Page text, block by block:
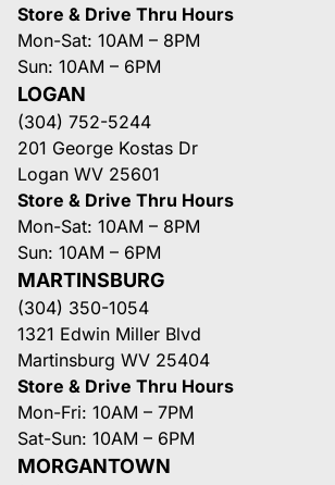
Store & Drive Thru Hours
Mon-Sat: 10AM – 8PM
Sun: 10AM – 6PM
LOGAN
(304) 752-5244
201 George Kostas Dr
Logan WV 25601
Store & Drive Thru Hours
Mon-Sat: 10AM – 8PM
Sun: 10AM – 6PM
MARTINSBURG
(304) 350-1054
1321 Edwin Miller Blvd
Martinsburg WV 25404
Store & Drive Thru Hours
Mon-Fri: 10AM – 7PM
Sat-Sun: 10AM – 6PM
MORGANTOWN